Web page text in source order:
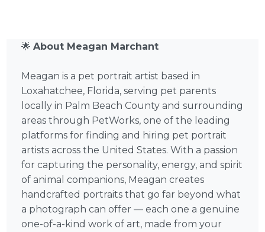
🌟About Meagan Marchant
Meagan is a pet portrait artist based in
Loxahatchee, Florida, serving pet parents
locally in Palm Beach County and surrounding
areas through PetWorks, one of the leading
platforms for finding and hiring pet portrait
artists across the United States. With a passion
for capturing the personality, energy, and spirit
of animal companions, Meagan creates
handcrafted portraits that go far beyond what
a photograph can offer — each one a genuine
one-of-a-kind work of art, made from your